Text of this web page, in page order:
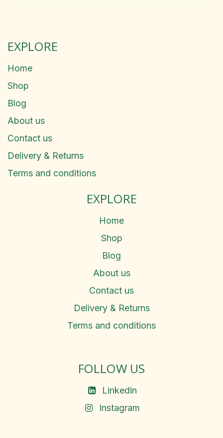
EXPLORE
Home
Shop
Blog
About us
Contact us
Delivery & Returns
Terms and conditions
EXPLORE
Home
Shop
Blog
About us
Contact us
Delivery & Returns
Terms and conditions
FOLLOW US
Linkedin
Instagram